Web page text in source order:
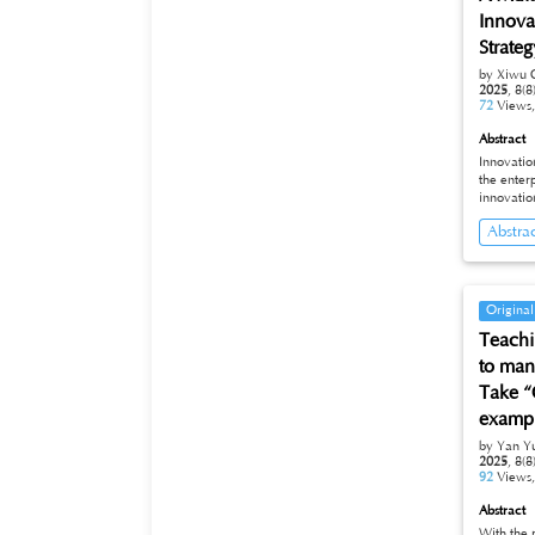
by Xiwu
2025,
72 Views,
Abstract
Innovation-driven
the enterprise innovation
innovative
strategy as the
development strategy at both the
plan to
the driving
Original
to
Take
by Yan
2025,
92 Views,
Abstract